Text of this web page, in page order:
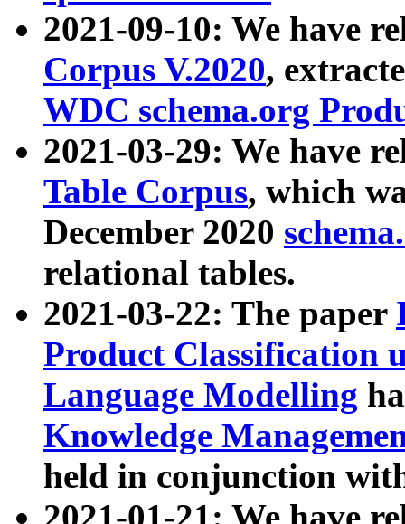
2021-09-10: We have
Corpus V.2020,
WDC schema.org
2021-03-29: We have
Table Corpus, which
December 2020
relational tables.
2021-03-22: The paper
Product Classification
Language Modelling
Knowledge
held in conjunction